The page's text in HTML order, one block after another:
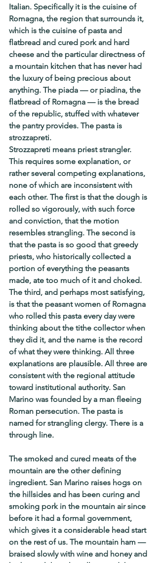
Italian. Specifically it is the cuisine of
Romagna, the region that surrounds it,
which is the cuisine of pasta and
flatbread and cured pork and hard
cheese and the particular directness of
a mountain kitchen that has never had
the luxury of being precious about
anything. The piada — or piadina, the
flatbread of Romagna — is the bread
of the republic, stuffed with whatever
the pantry provides. The pasta is
strozzapreti.
Strozzapreti means priest strangler.
This requires some explanation, or
rather several competing explanations,
none of which are inconsistent with
each other. The first is that the dough is
rolled so vigorously, with such force
and conviction, that the motion
resembles strangling. The second is
that the pasta is so good that greedy
priests, who historically collected a
portion of everything the peasants
made, ate too much of it and choked.
The third, and perhaps most satisfying,
is that the peasant women of Romagna
who rolled this pasta every day were
thinking about the tithe collector when
they did it, and the name is the record
of what they were thinking. All three
explanations are plausible. All three are
consistent with the regional attitude
toward institutional authority. San
Marino was founded by a man fleeing
Roman persecution. The pasta is
named for strangling clergy. There is a
through line.
The smoked and cured meats of the
mountain are the other defining
ingredient. San Marino raises hogs on
the hillsides and has been curing and
smoking pork in the mountain air since
before it had a formal government,
which gives it a considerable head start
on the rest of us. The mountain ham —
braised slowly with wine and honey and